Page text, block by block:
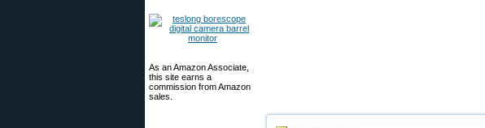
As an Amazon Associate,
this site earns a
commission from Amazon
sales.